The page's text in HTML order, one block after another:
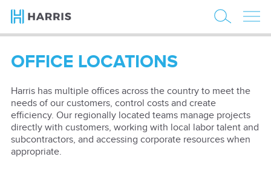
OFFICE LOCATIONS
Harris has multiple offices across the country to meet the
needs of our customers, control costs and create
efficiency. Our regionally located teams manage projects
directly with customers, working with local labor talent and
subcontractors, and accessing corporate resources when
appropriate.